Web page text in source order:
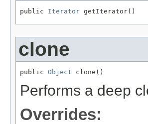
public Iterator getIterator()
clone
public Object clone()
Performs a deep
Overrides: